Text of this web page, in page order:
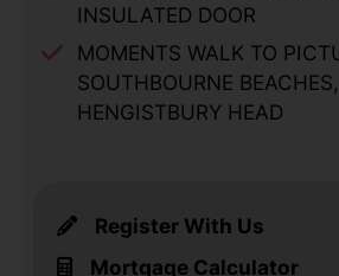
Register With Us
Mortgage Calculator
INSULATED DOOR
MOMENTS WALK TO
SOUTHBOURNE
HENGISTBURY HEAD